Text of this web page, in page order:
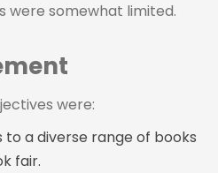
were somewhat limited.
were:
a diverse range of books
fair.